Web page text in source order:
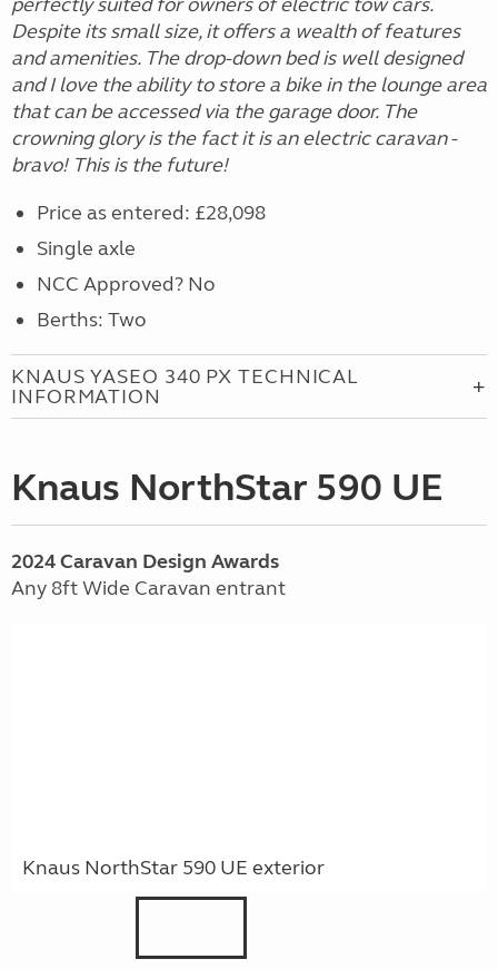
perfectly suited for owners of electric tow cars.
Despite its small size, it offers a wealth of features
and amenities. The drop-down bed is well designed
and I love the ability to store a bike in the lounge area
that can be accessed via the garage door. The
crowning glory is the fact it is an electric caravan -
bravo! This is the future!
Price as entered: £28,098
Single axle
NCC Approved? No
Berths: Two
KNAUS YASEO 340 PX TECHNICAL
INFORMATION
Knaus NorthStar 590 UE
2024Caravan Design Awards
Any 8ft Wide Caravan entrant
Knaus NorthStar 590 UE exterior